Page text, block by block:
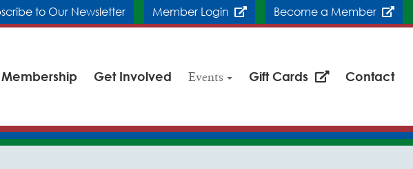
to Our Newsletter Member Login Become a Member
Membership Get Involved Events Gift Cards Contact